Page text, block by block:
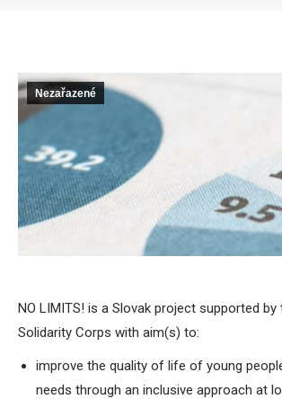
Nezařazené
NO LIMITS! is a Slovak project supported by
Solidarity Corps with aim(s) to:
improve the quality of life of young
needs through an inclusive approach at